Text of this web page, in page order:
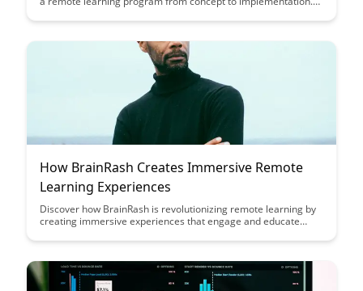
navigate the process and create effective remote learning
How BrainRash Creates Immersive Remote
Learning Experiences
Discover how BrainRash is revolutionizing remote learning by
creating immersive experiences that engage and educate
approach combines cutting-edge technology with interactive